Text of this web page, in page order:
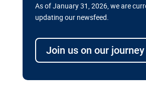
As of January 31, 2026, we are
updating our newsfeed.
Join us on our journey
transport megaprojects in
drive for greater cross-